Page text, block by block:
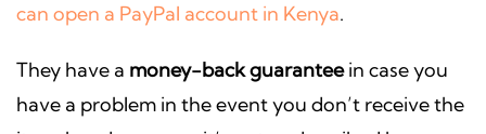
can open a PayPal account in Kenya.
They have a money-back guaranteein case you
have a problem in the event you don’t receive the